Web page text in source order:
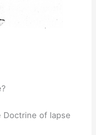
Doctrine of lapse